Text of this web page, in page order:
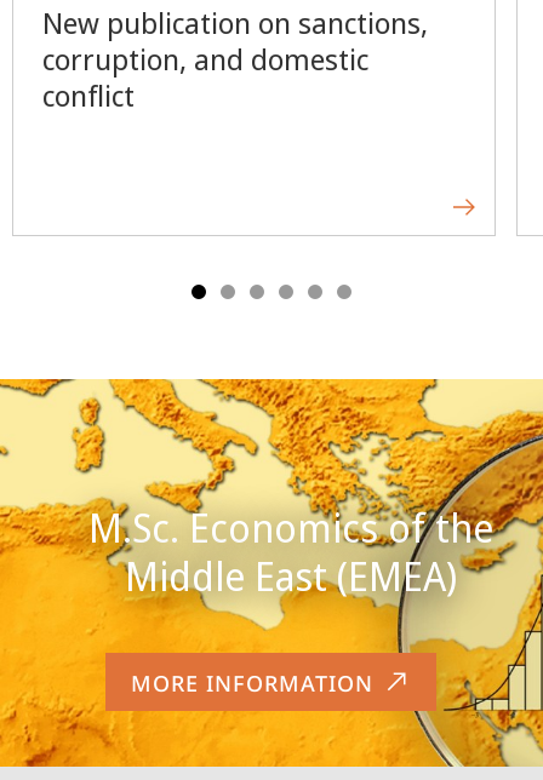
New publication on sanctions,
corruption, and domestic
conflict
M.Sc. Economics of the
MORE INFORMATION